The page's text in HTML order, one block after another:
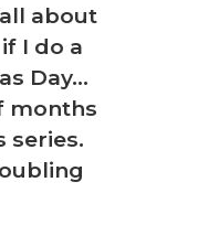
about
I do a
Day…
months
series.